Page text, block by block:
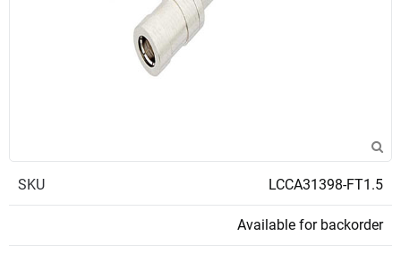
SKU LCCA31398-FT1.5
Available for backorder